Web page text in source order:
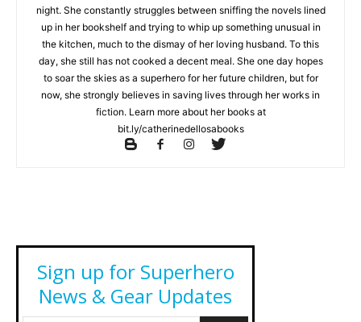
night. She constantly struggles between sniffing the novels lined
up in her bookshelf and trying to whip up something unusual in
the kitchen, much to the dismay of her loving husband. To this
day, she still has not cooked a decent meal. She one day hopes
to soar the skies as a superhero for her future children, but for
now, she strongly believes in saving lives through her works in
fiction. Learn more about her books at
bit.ly/catherinedellosabooks
Sign up for Superhero
News & Gear Updates